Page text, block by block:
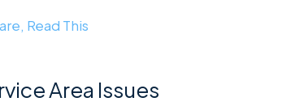
Read This
Area Issues